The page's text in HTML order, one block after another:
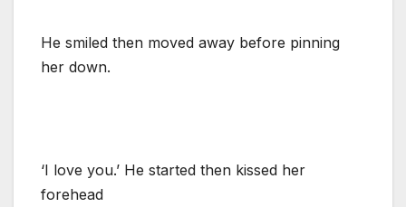
He smiled then moved away before pinning
her down.
‘I love you.’ He started then kissed her
forehead